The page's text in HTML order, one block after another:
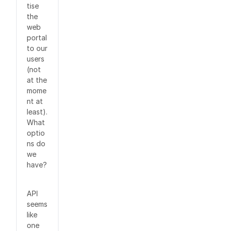
tise
the
web
portal
to our
users
(not
at the
mome
nt at
least).
What
optio
ns do
we
have?
API
seems
like
one